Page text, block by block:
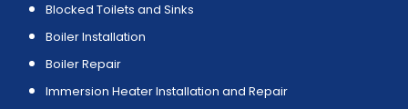
Blocked Toilets and Sinks
Boiler Installation
Boiler Repair
Immersion Heater Installation and Repair